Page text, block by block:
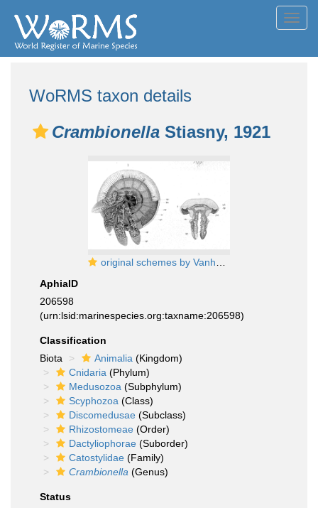
WoRMS taxon details
Crambionella Stiasny, 1921
original schemes by Vanhöffen (1888)
AphiaID
206598
(urn:lsid:marinespecies.org:taxname:206598)
Classification
Biota
Animalia (Kingdom)
Cnidaria (Phylum)
Medusozoa (Subphylum)
Scyphozoa (Class)
Discomedusae (Subclass)
Rhizostomeae (Order)
Dactyliophorae (Suborder)
Catostylidae (Family)
Crambionella (Genus)
Status